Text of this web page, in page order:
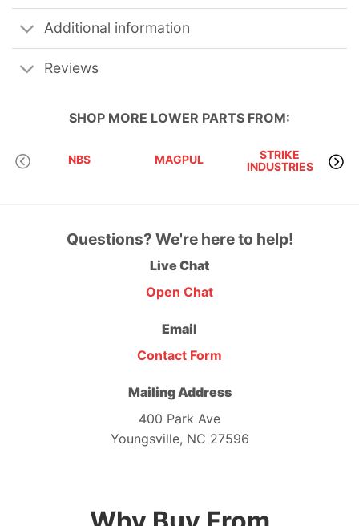
Additional information
Reviews
SHOP MORE LOWER PARTS FROM:
NBS MAGPUL
STRIKE
INDUSTRIES
Questions? We're here to help!
Live Chat
Open Chat
Email
Contact Form
Mailing Address
400 Park Ave
Youngsville, NC 27596